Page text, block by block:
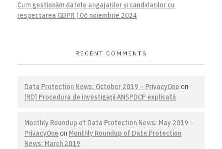
Cum gestionăm datele angajaților și candidaților cu
respectarea GDPR | 06 noiembrie 2024
RECENT COMMENTS
Data Protection News: October 2019 – PrivacyOne on
[RO] Procedura de investigaţii ANSPDCP explicată
Monthly Roundup of Data Protection News: May 2019 –
PrivacyOne on Monthly Roundup of Data Protection
News: March 2019